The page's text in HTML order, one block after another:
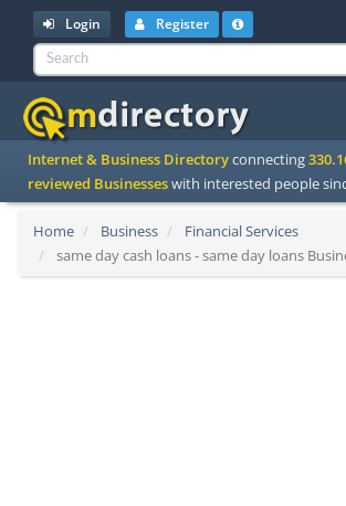
Login Register
Internet & Business Directoryconnecting
reviewed Businesseswith interested people
Home Business
Financial Services
same day cash loans - same day loans